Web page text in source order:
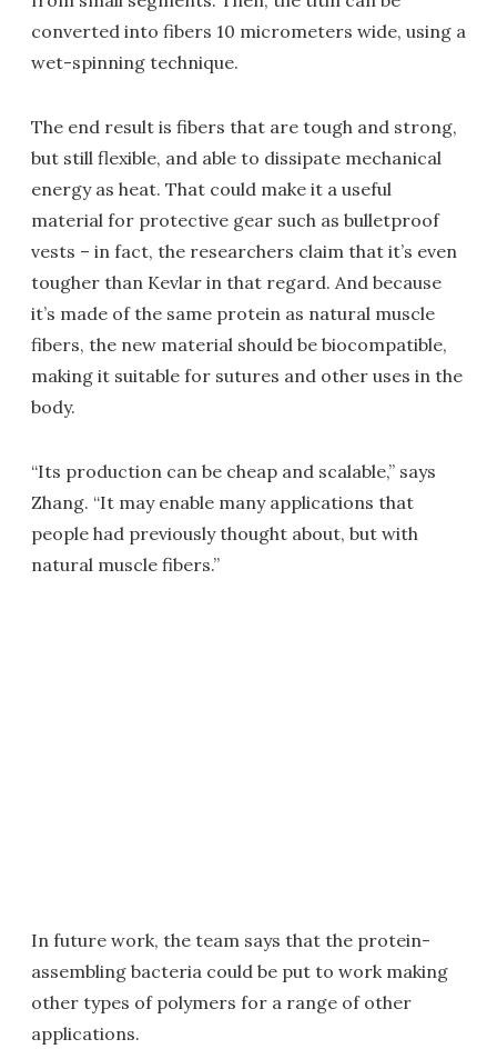
converted into fibers 10 micrometers wide, using a
wet-spinning technique.
The end result is fibers that are tough and strong,
but still flexible, and able to dissipate mechanical
energy as heat. That could make it a useful
material for protective gear such as bulletproof
vests – in fact, the researchers claim that it’s even
tougher than Kevlar in that regard. And because
it’s made of the same protein as natural muscle
fibers, the new material should be biocompatible,
making it suitable for sutures and other uses in the
body.
“Its production can be cheap and scalable,” says
Zhang. “It may enable many applications that
people had previously thought about, but with
natural muscle fibers.”
In future work, the team says that the protein-
assembling bacteria could be put to work making
other types of polymers for a range of other
applications.